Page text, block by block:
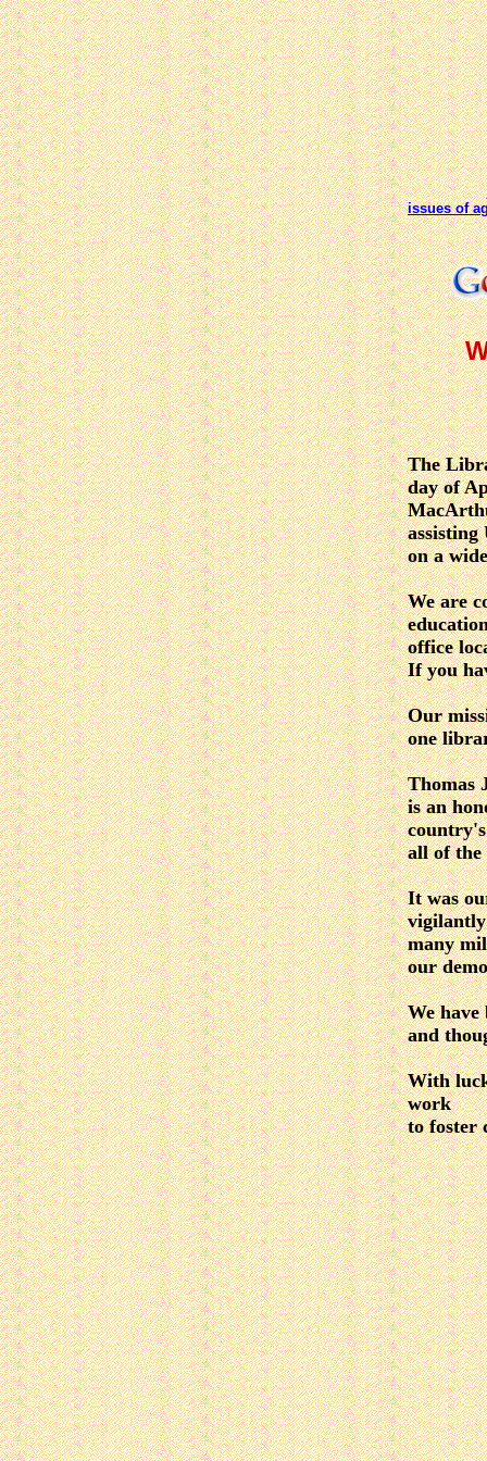
issues of
The
day of
on a
We are
office
If you
Our
one
Thomas
is an
all of the
It was
vigilantly
many
our
We
and
With
work
to foster